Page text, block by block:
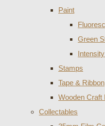
Paint
Green
Stamps
Tape & Ribbon
Wooden Craft
Collectables